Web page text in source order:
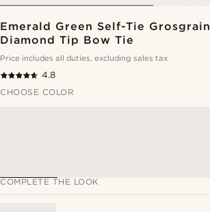
Emerald Green Self-Tie Grosgrain
Diamond Tip Bow Tie
Price includes all duties, excluding sales tax
4.8
CHOOSE COLOR
COMPLETE THE LOOK